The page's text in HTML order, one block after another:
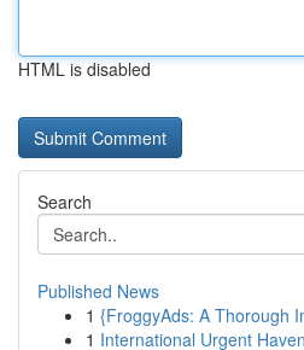
HTML is disabled
Search
Published News
1 {FroggyAds: A Thorough
1 International Urgent